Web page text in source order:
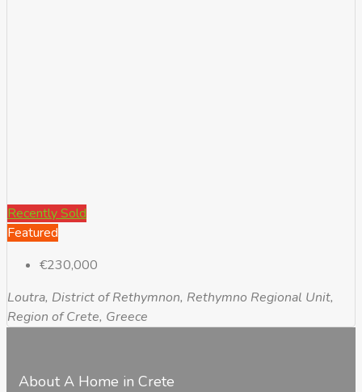
Recently Sold
Featured
€230,000
Loutra, District of Rethymnon, Rethymno Regional Unit,
Region of Crete, Greece
About A Home in Crete